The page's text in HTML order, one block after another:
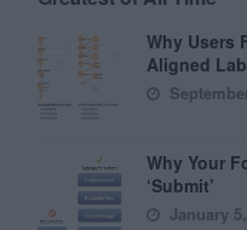
Why Users
Aligned
Why Your
‘Submit’
January